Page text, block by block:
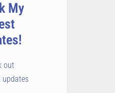
My
out
updates